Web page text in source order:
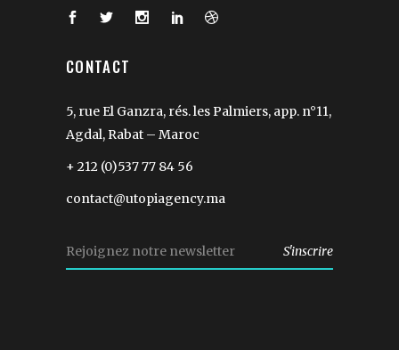
CONTACT
5, rue El Ganzra, rés. les Palmiers, app. n°11,
Agdal, Rabat – Maroc
+ 212 (0)537 77 84 56
contact@utopiagency.ma